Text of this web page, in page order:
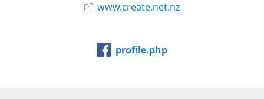
www.create.net.nz
profile.php